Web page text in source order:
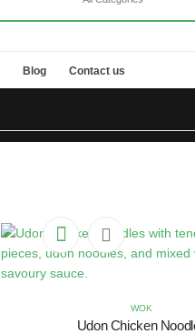
Blog Contact us
WOK
Udon Chicken